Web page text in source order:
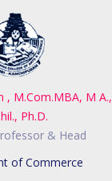
, M.Com.MBA, M A.,
Ph.D.
& Head
of Commerce